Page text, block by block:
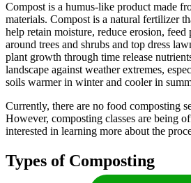
Compost is a humus-like product made
materials. Compost is a natural fertilizer
help retain moisture, reduce erosion,
around trees and shrubs and top dress
plant growth through time release
landscape against weather extremes,
soils warmer in winter and cooler in
Currently, there are no food composting
However, composting classes are being
interested in learning more about the
Types of Composting